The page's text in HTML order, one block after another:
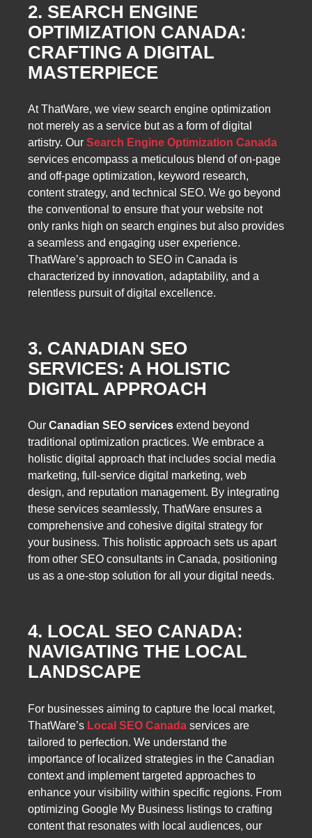
2. SEARCH ENGINE
OPTIMIZATION CANADA:
CRAFTING A DIGITAL
MASTERPIECE
At ThatWare, we view search engine optimization
not merely as a service but as a form of digital
artistry. Our Search Engine Optimization Canada
services encompass a meticulous blend of on-page
and off-page optimization, keyword research,
content strategy, and technical SEO. We go beyond
the conventional to ensure that your website not
only ranks high on search engines but also provides
a seamless and engaging user experience.
ThatWare’s approach to SEO in Canada is
characterized by innovation, adaptability, and a
relentless pursuit of digital excellence.
3. CANADIAN SEO
SERVICES: A HOLISTIC
DIGITAL APPROACH
Our Canadian SEO services extend beyond
traditional optimization practices. We embrace a
holistic digital approach that includes social media
marketing, full-service digital marketing, web
design, and reputation management. By integrating
these services seamlessly, ThatWare ensures a
comprehensive and cohesive digital strategy for
your business. This holistic approach sets us apart
from other SEO consultants in Canada, positioning
us as a one-stop solution for all your digital needs.
4. LOCAL SEO CANADA:
NAVIGATING THE LOCAL
LANDSCAPE
For businesses aiming to capture the local market,
ThatWare’s Local SEO Canada services are
tailored to perfection. We understand the
importance of localized strategies in the Canadian
context and implement targeted approaches to
enhance your visibility within specific regions. From
optimizing Google My Business listings to crafting
content that resonates with local audiences, our